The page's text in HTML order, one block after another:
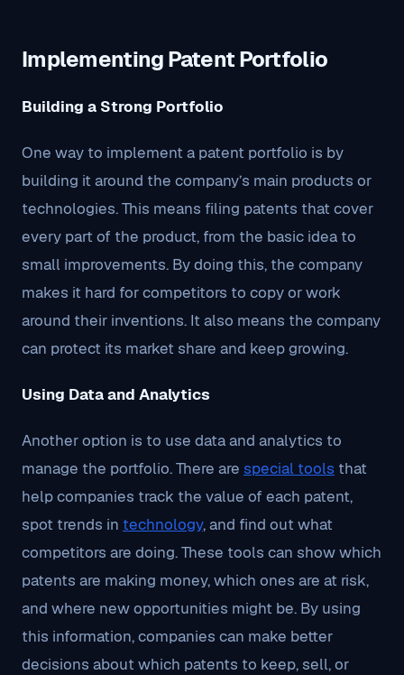
Implementing Patent Portfolio
Building a Strong Portfolio
One way to implement a patent portfolio is by
building it around the company’s main products or
technologies. This means filing patents that cover
every part of the product, from the basic idea to
small improvements. By doing this, the company
makes it hard for competitors to copy or work
around their inventions. It also means the company
can protect its market share and keep growing.
Using Data and Analytics
Another option is to use data and analytics to
manage the portfolio. There are special tools that
help companies track the value of each patent,
spot trends in technology, and find out what
competitors are doing. These tools can show which
patents are making money, which ones are at risk,
and where new opportunities might be. By using
this information, companies can make better
decisions about which patents to keep, sell, or